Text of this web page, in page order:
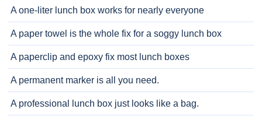
A one-liter lunch box works for nearly everyone
A paper towel is the whole fix for a soggy lunch box
A paperclip and epoxy fix most lunch boxes
A permanent marker is all you need.
A professional lunch box just looks like a bag.